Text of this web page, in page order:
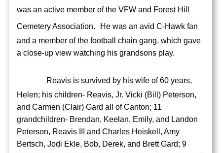
was an active member of the VFW and Forest Hill
Cemetery Association.
He was an avid C-Hawk fan
and a member of the football chain gang, which gave
a close-up view watching his grandsons play.
Reavis is survived by his wife of 60 years,
Helen; his children- Reavis, Jr. Vicki (Bill) Peterson,
and Carmen (Clair) Gard all of Canton; 11
grandchildren- Brendan, Keelan, Emily, and Landon
Peterson, Reavis III and Charles Heiskell, Amy
Bertsch, Jodi Ekle, Bob, Derek, and Brett Gard; 9